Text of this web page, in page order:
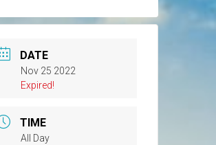
DATE
Nov 25 2022
Expired!
TIME
All Day